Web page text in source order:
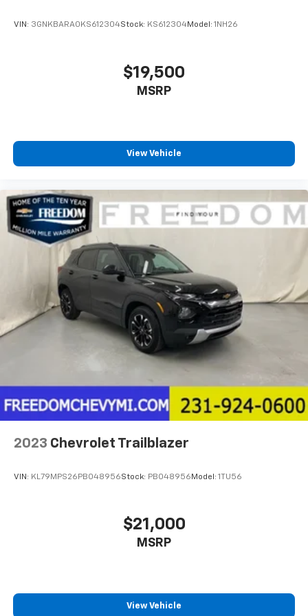
VIN: 3GNKBARA0KS612304Stock: KS612304Model: 1NH26
$19,500
MSRP
View Vehicle
2023 Chevrolet Trailblazer
VIN: KL79MPS26PB048956Stock: PB048956 Model: 1TU56
$21,000
MSRP
View Vehicle